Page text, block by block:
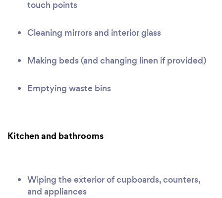
touch points
Cleaning mirrors and interior glass
Making beds (and changing linen if provided)
Emptying waste bins
Kitchen and bathrooms
Wiping the exterior of cupboards, counters,
and appliances